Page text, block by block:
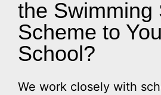
the Swimming
Scheme to
School?
We work closely with